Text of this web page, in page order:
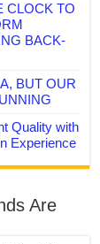
CLOCK TO
BACK-
BUT OUR
Quality with
Experience
Are